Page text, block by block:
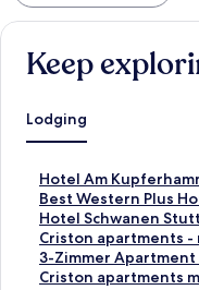
Keep
Lodging
Hotel Am
S
t
a
n
d
a
Best Western Plus
S
t
a
n
d
Hotel Schwanen
S
t
a
n
Criston apartments -
S
t
a
3-Zimmer
S
tCriston apartments
S